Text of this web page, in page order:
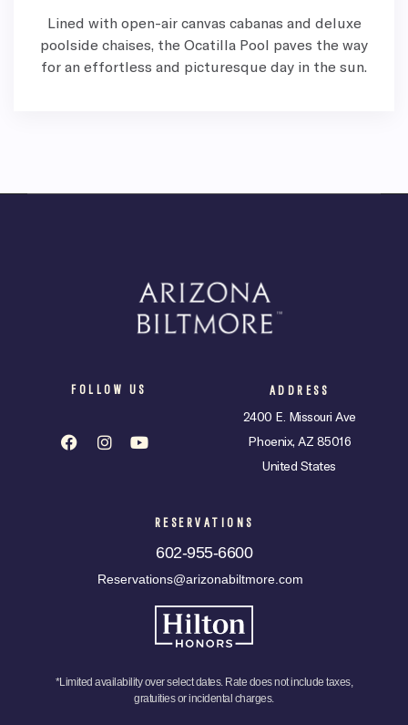
Lined with open-air canvas cabanas and deluxe
poolside chaises, the Ocatilla Pool paves the way
for an effortless and picturesque day in the sun.
FOLLOW US ADDRESS
2400 E. Missouri Ave
Phoenix, AZ 85016
United States
RESERVATIONS
602-955-6600
Reservations@arizonabiltmore.com
*Limited availability over select dates. Rate does not include taxes,
gratuities or incidental charges.